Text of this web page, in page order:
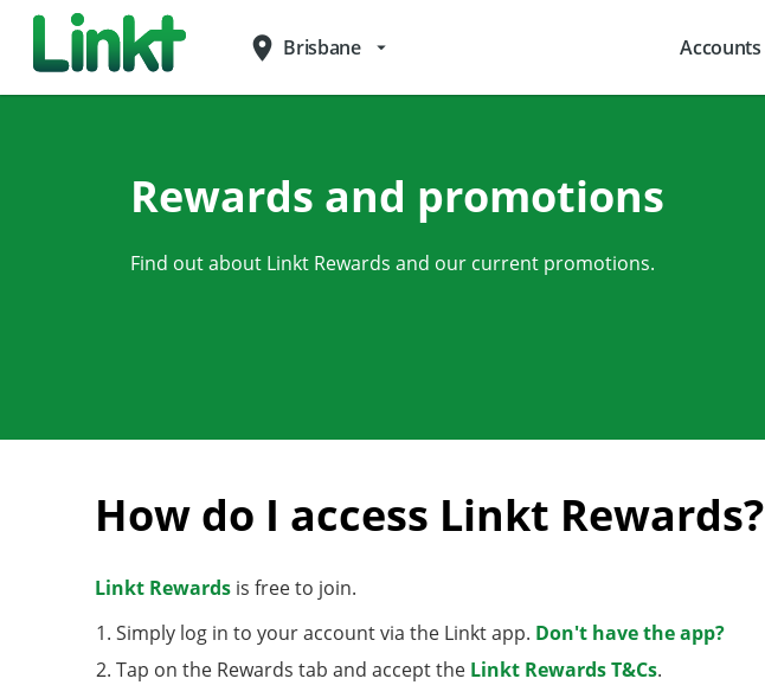
place Brisbane arrow_drop_down Accounts
Rewards and promotions
Find out about Linkt Rewards and our current promotions.
How do I access Linkt Rewards?
Linkt Rewards is free to join.
Simply log in to your account via the Linkt app. Don't have the app?
Tap on the Rewards tab and accept the Linkt Rewards T&Cs.